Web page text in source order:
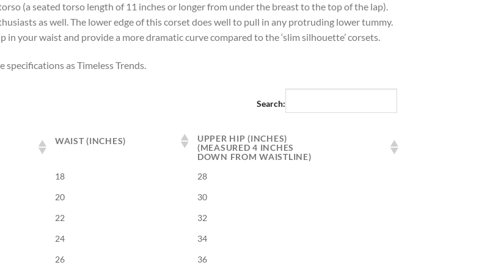
(a seated torso length of 11 inches or longer from under the breast to the top of the lap).
as well. The lower edge of this corset does well to pull in any protruding lower tummy.
your waist and provide a more dramatic curve compared to the ‘slim silhouette’ corsets.
specifications as Timeless Trends.
Search:
WAIST (INCHES)
UPPER HIP (INCHES)
(MEASURED 4 INCHES
DOWN FROM WAISTLINE)
18
28
20
30
22
32
24
34
26
36